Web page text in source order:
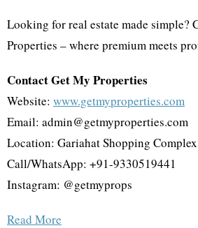
Looking for real estate made simple?
Properties – where premium meets
Contact Get My Properties
Website: www.getmyproperties.com
Email: admin@getmyproperties.com
Location: Gariahat Shopping
Call/WhatsApp: +91-9330519441
Instagram: @getmyprops
Read More